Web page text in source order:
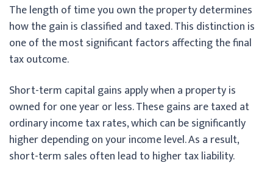
The length of time you own the property determines
how the gain is classified and taxed. This distinction is
one of the most significant factors affecting the final
tax outcome.
Short-term capital gains apply when a property is
owned for one year or less. These gains are taxed at
ordinary income tax rates, which can be significantly
higher depending on your income level. As a result,
short-term sales often lead to higher tax liability.